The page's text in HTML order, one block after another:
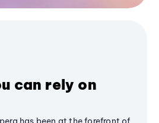
can rely on